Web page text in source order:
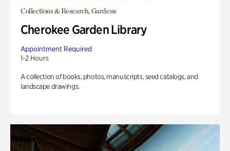
Collections & Research, Gardens
Cherokee Garden Library
Appointment Required
1-2 Hours
A collection of books, photos, manuscripts, seed catalogs, and
landscape drawings.